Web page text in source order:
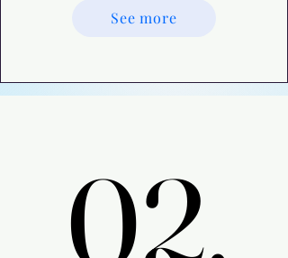
See more
02.
02.